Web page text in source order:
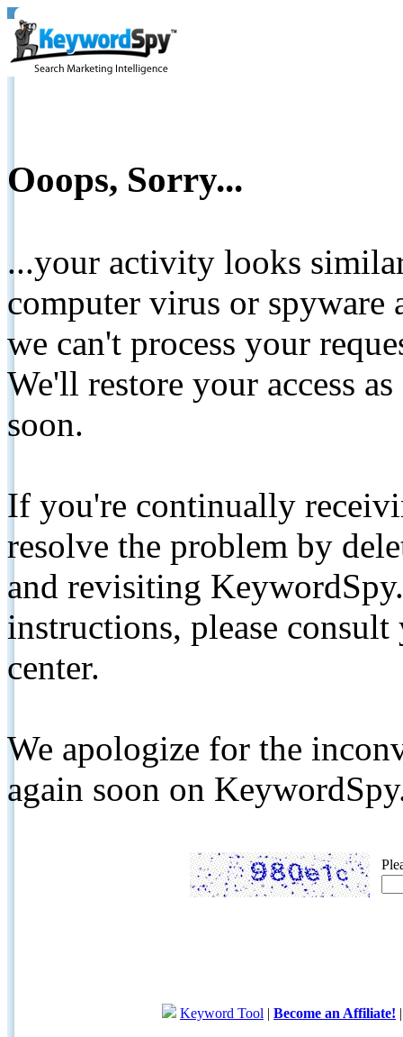
Ooops, Sorry...
...your activity looks
computer virus or spyware
we can't process your
We'll restore your access
soon.
If you're continually
resolve the problem by
and revisiting
instructions, please
center.
We apologize for the
again soon on
Keyword Tool | Become an Affiliate!